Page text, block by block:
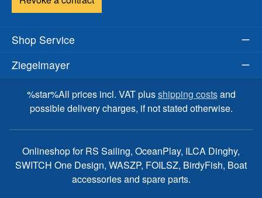
Shop Service
Ziegelmayer
%star%All prices incl. VAT plusshipping costsand
possible delivery charges, if not stated otherwise.
Onlineshop for RS Sailing, OceanPlay, ILCA Dinghy,
SWITCH One Design, WASZP, FOILSZ, BirdyFish, Boat
accessories and spare parts.